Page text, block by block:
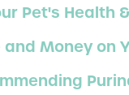
Pet's Health
Money on